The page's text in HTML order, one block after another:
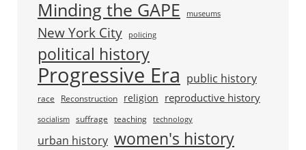
Minding the GAPE museums
New York City policing
political history
Progressive Era public history
race Reconstruction religion reproductive history
socialism suffrage teaching technology
urban history women's history